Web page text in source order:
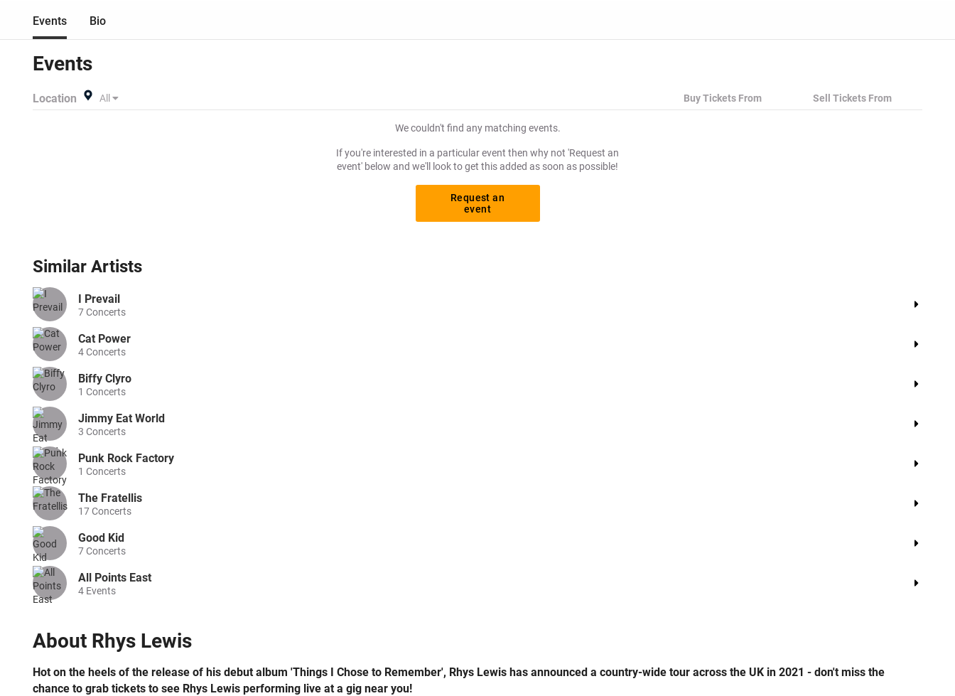
Events Bio
Events
Location All Buy Tickets From Sell Tickets From
We couldn't find any matching events.
If you're interested in a particular event then why not 'Request an
event' below and we'll look to get this added as soon as possible!
Request an
event
About Rhys Lewis
Hot on the heels of the release of his debut album 'Things I Chose to Remember', Rhys Lewis has announced a country-wide tour across the UK in 2021 - don't miss the
chance to grab tickets to see Rhys Lewis performing live at a gig near you!
Similar Artists
I Prevail
7Concerts
Cat Power
4Concerts
Biffy Clyro
1 Concerts
Jimmy Eat World
3 Concerts
Punk Rock Factory
1 Concerts
The Fratellis
17Concerts
Good Kid
7Concerts
All Points East
4 Events